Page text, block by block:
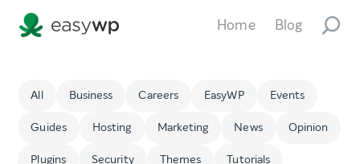
Home Blog
All Business Careers EasyWP Events
Guides Hosting Marketing News Opinion
Plugins Security Themes Tutorials